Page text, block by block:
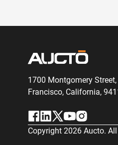
1700 Montgomery
Francisco, California,
Copyright 2026 Aucto.